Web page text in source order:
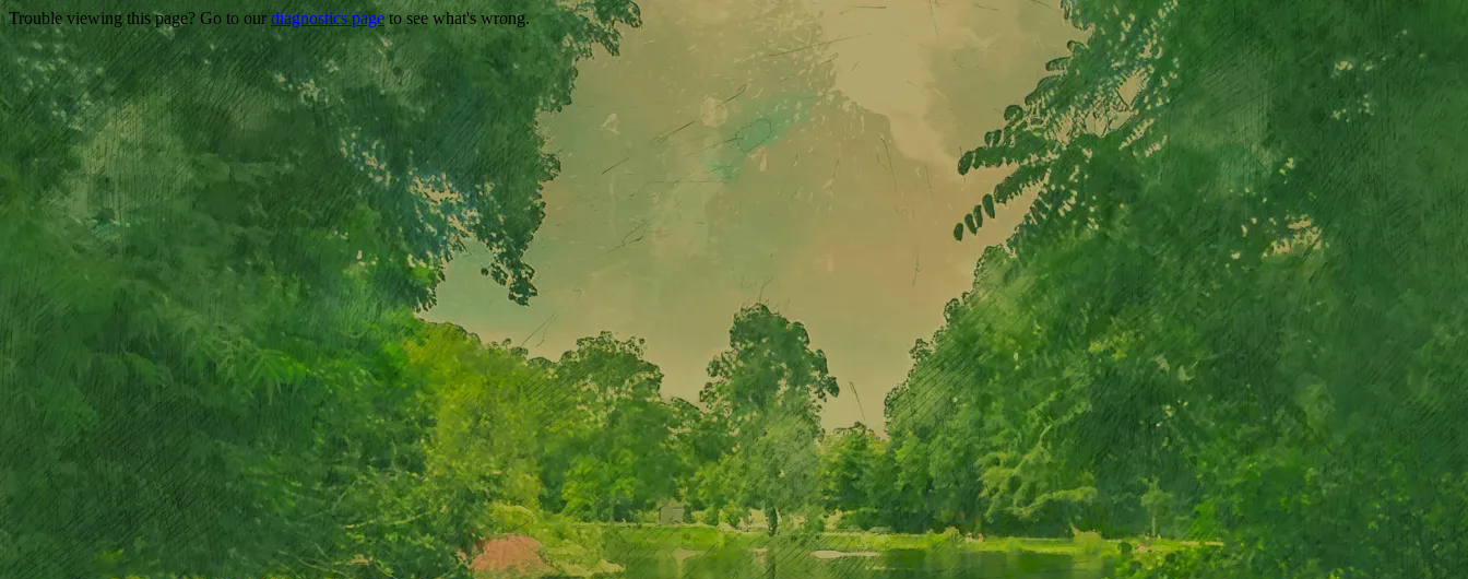
Trouble viewing this page? Go to our diagnostics pageto see what's wrong.